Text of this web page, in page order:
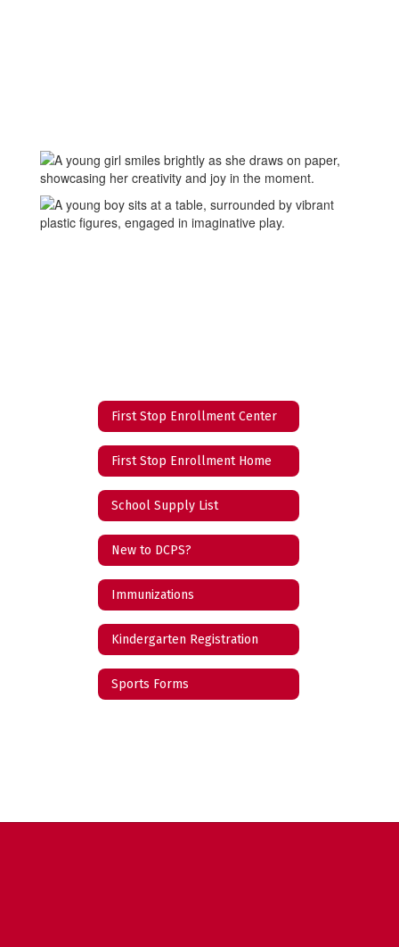
First Stop Enrollment Center
First Stop Enrollment Home
School Supply List
New to DCPS?
Immunizations
Kindergarten Registration
Sports Forms